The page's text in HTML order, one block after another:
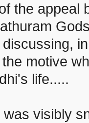
the appeal
motive
life.....
visibly